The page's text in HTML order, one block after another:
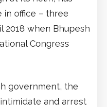
office – three
2018 when Bhupesh
Congress
government, the
and arrest